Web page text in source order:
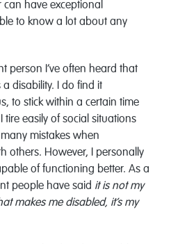
have exceptional
to know a lot about any
person I’ve often heard that
disability. I do find it
to stick within a certain time
tire easily of social situations
mistakes when
others. However, I personally
of functioning better. As a
people have said it is not my
makes me disabled, it’s my